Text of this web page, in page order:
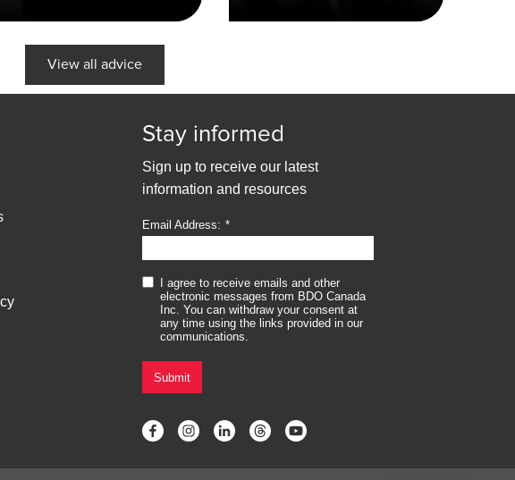
View all advice
Stay informed
Sign up to receive our latest
information and resources
Email Address:
I agree to receive emails and other
electronic messages from BDO Canada
Inc. You can withdraw your consent at
any time using the links provided in our
communications.
Submit